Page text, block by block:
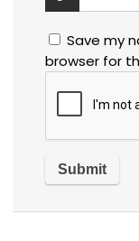
Save my
browser for